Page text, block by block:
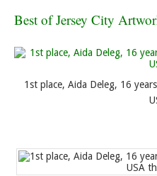
Best of Jersey City
1st place, Aida Deleg, 16